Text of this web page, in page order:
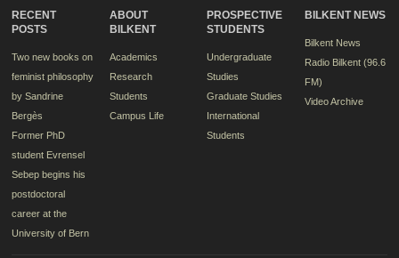
RECENT
POSTS
Two new books on
feminist philosophy
by Sandrine
Bergès
Former PhD
student Evrensel
Sebep begins his
postdoctoral
career at the
University of Bern
ABOUT
BILKENT
Academics
Research
Students
Campus Life
PROSPECTIVE
STUDENTS
Undergraduate
Studies
Graduate Studies
International
Students
BILKENT NEWS
Bilkent News
Radio Bilkent (96.6
FM)
Video Archive